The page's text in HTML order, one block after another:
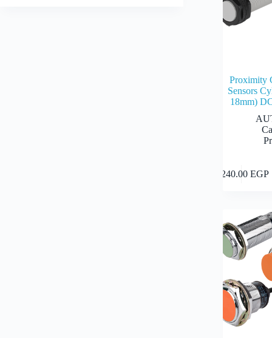
product
Proximity
Sensors
18mm)
2,240.00 EGP
product
The
options
may
chosen
the
product